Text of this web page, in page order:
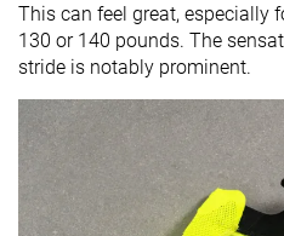
This can feel great, especially
130 or 140 pounds. The
stride is notably prominent.